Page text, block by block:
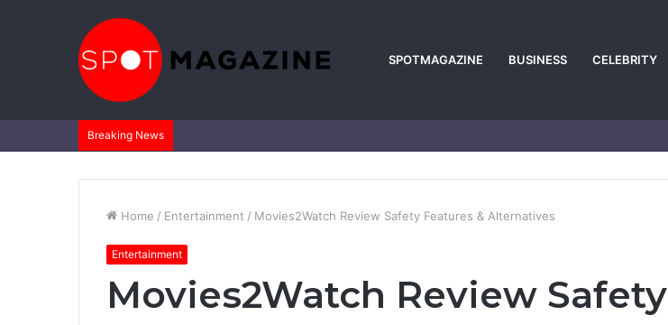
SPOTMAGAZINE BUSINESS CELEBRITY
Breaking News
Home / Entertainment / Movies2Watch Review Safety Features & Alternatives
Entertainment
Movies2Watch Review Safety